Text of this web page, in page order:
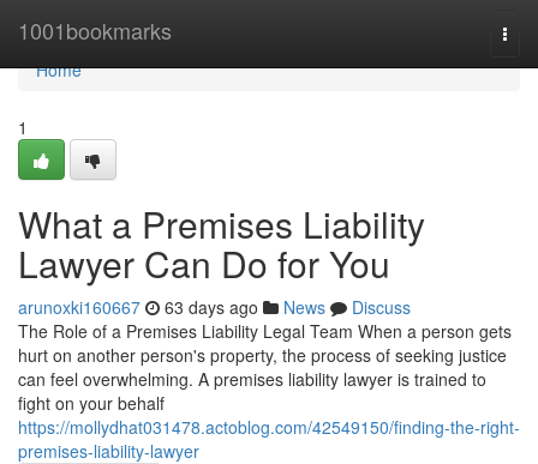
1001bookmarks
Home
Home
1
What a Premises Liability
Lawyer Can Do for You
arunoxki160667 63 days ago News
Discuss
The Role of a Premises Liability Legal Team When a person gets
hurt on another person's property, the process of seeking justice
can feel overwhelming. A premises liability lawyer is trained to
fight on your behalf
https://mollydhat031478.actoblog.com/42549150/finding-the-right-
premises-liability-lawyer